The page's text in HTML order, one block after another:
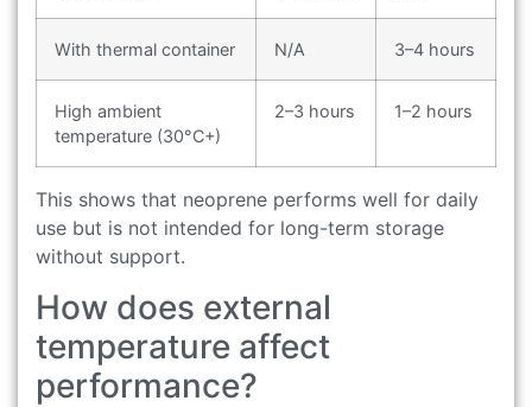
With thermal container N/A 3–4 hours
High ambient
temperature (30°C+)
2–3 hours 1–2 hours
This shows that neoprene performs well for daily
use but is not intended for long-term storage
without support.
How does external
temperature affect
performance?